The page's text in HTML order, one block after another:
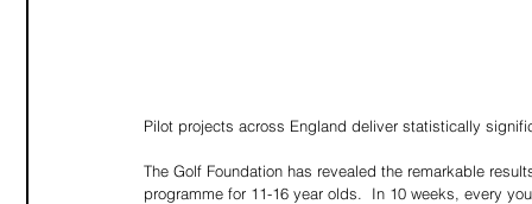
Pilot projects across England deliver statistically
The Golf Foundation has revealed the remarkable
programme for 11-16 year olds.  In 10 weeks, every